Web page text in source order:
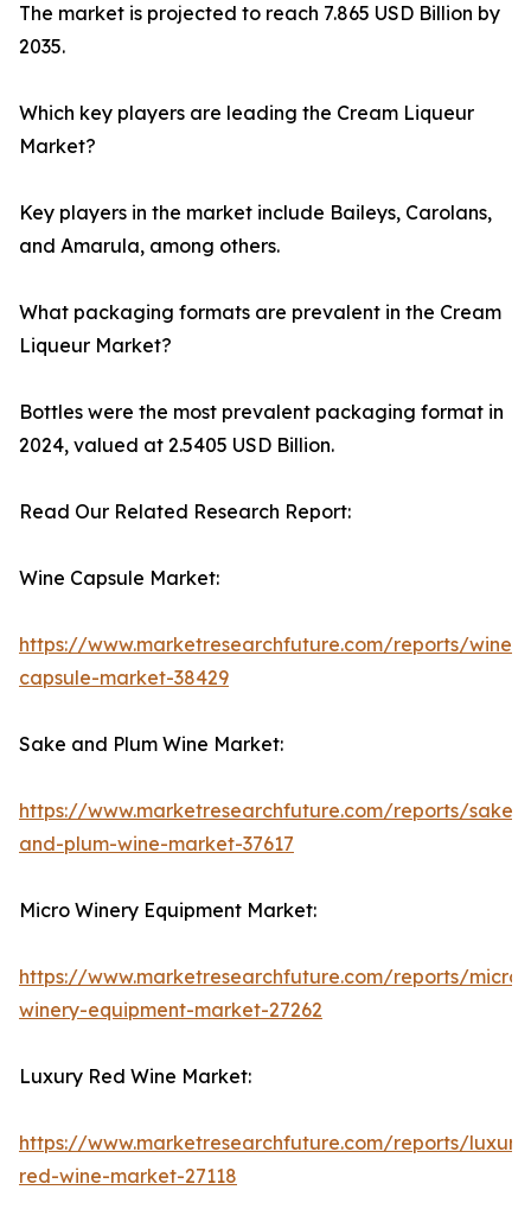
The market is projected to reach 7.865 USD Billion by
2035.
Which key players are leading the Cream Liqueur
Market?
Key players in the market include Baileys, Carolans,
and Amarula, among others.
What packaging formats are prevalent in the Cream
Liqueur Market?
Bottles were the most prevalent packaging format in
2024, valued at 2.5405 USD Billion.
Read Our Related Research Report:
Wine Capsule Market:
https://www.marketresearchfuture.com/reports/wine-
capsule-market-38429
Sake and Plum Wine Market:
https://www.marketresearchfuture.com/reports/sake-
and-plum-wine-market-37617
Micro Winery Equipment Market:
https://www.marketresearchfuture.com/reports/micro-
winery-equipment-market-27262
Luxury Red Wine Market:
https://www.marketresearchfuture.com/reports/
red-wine-market-27118